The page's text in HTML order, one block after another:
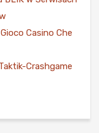
Casino Che
Crashgame